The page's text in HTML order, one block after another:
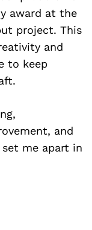
award at the
project. This
and
to keep
and
me apart in